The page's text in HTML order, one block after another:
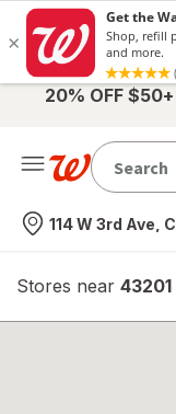
20% OFF
Nearest store
114 W 3rd Ave,
Stores near 43201